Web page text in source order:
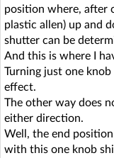
position where, after
plastic allen) up and
shutter can be
And this is where I
Turning just one
effect.
The other way does
either direction.
Well, the end
with this one knob